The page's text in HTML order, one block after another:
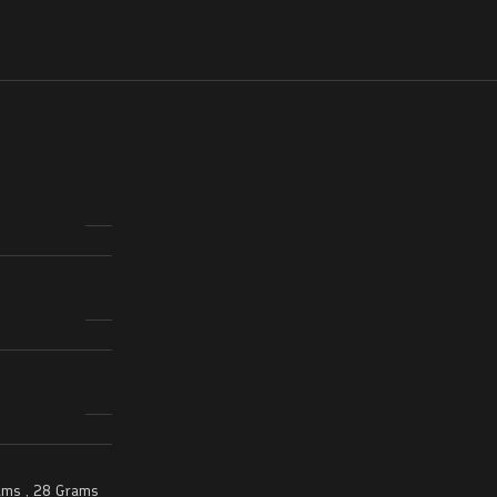
, 28 Grams